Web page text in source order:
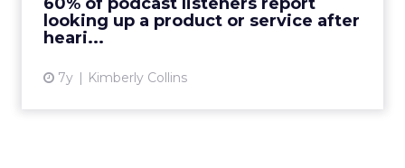
looking up a product or service after
heari...
7y Kimberly Collins
View article